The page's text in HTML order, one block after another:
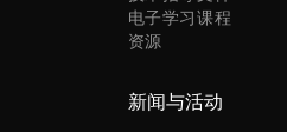
电子学习课程
资源
新闻与活动